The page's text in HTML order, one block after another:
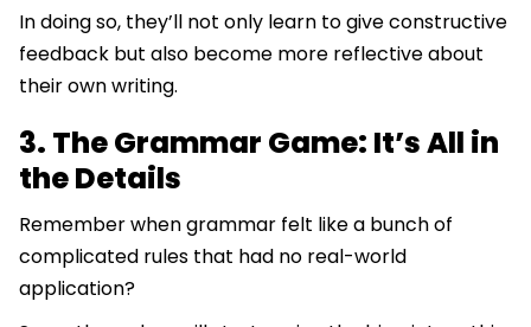
In doing so, they’ll not only learn to give constructive
feedback but also become more reflective about
their own writing.
3. The Grammar Game: It’s All in
the Details
Remember when grammar felt like a bunch of
complicated rules that had no real-world
application?